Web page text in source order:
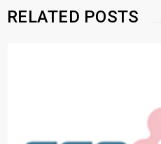
RELATED POSTS